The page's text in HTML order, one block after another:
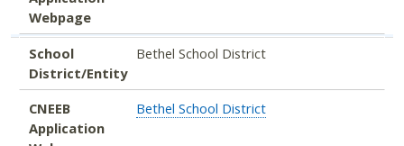
Webpage
School
District/Entity
Bethel School District
CNEEB
Application
Bethel School District